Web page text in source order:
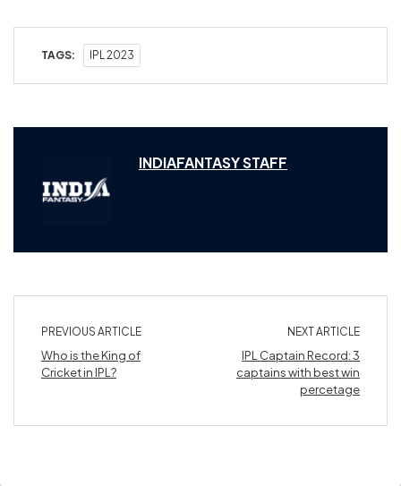
TAGS: IPL 2023
INDIAFANTASY STAFF
PREVIOUS ARTICLE
Who is the King of
Cricket in IPL?
NEXT ARTICLE
IPL Captain Record: 3
captains with best win
percetage